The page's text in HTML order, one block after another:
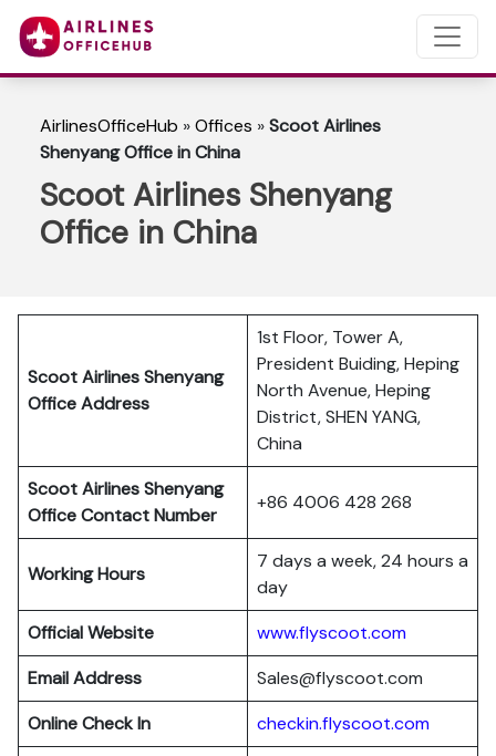
AirlinesOfficeHub »Offices »Scoot Airlines
Shenyang Office in China
Scoot Airlines Shenyang
Office in China
Scoot Airlines Shenyang
Office Address
1st Floor, Tower A,
President Buiding, Heping
North Avenue, Heping
District, SHEN YANG,
China
Scoot Airlines Shenyang
Office Contact Number
+86 4006 428 268
Working Hours
7 days a week, 24 hours a
day
Official Website
www.flyscoot.com
Email Address
Sales@flyscoot.com
Online Check In
checkin.flyscoot.com